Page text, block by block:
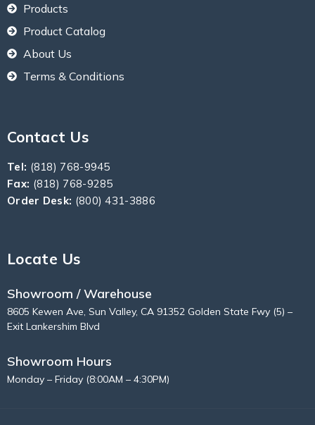
Products
Product Catalog
About Us
Terms & Conditions
Contact Us
Tel: (818) 768-9945
Fax: (818) 768-9285
Order Desk: (800) 431-3886
Locate Us
Showroom / Warehouse
8605 Kewen Ave, Sun Valley, CA 91352 Golden State Fwy (5) –
Exit Lankershim Blvd
Showroom Hours
Monday – Friday (8:00AM – 4:30PM)